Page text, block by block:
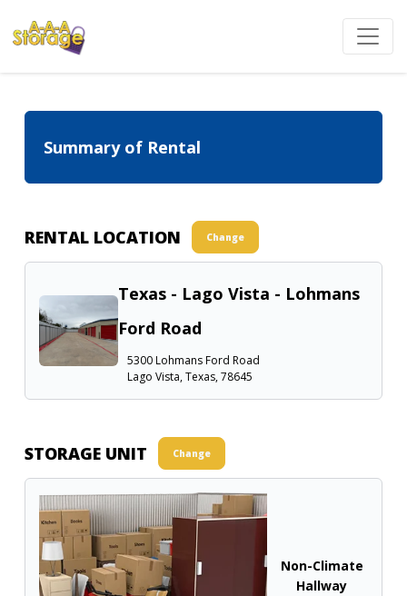
Summary of Rental
RENTAL LOCATION Change
Texas - Lago Vista - Lohmans
Ford Road
5300 Lohmans Ford Road
Lago Vista, Texas, 78645
STORAGE UNIT Change
Non-Climate
Hallway